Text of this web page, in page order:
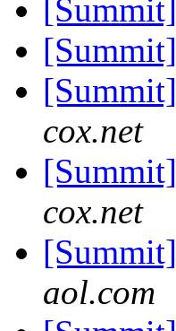
cox.net
cox.net
aol.com